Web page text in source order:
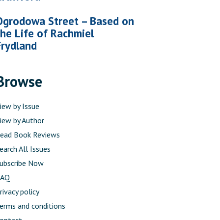
Street – Based on
Life of Rachmiel
by Issue
by Author
Book Reviews
All Issues
Now
policy
and conditions